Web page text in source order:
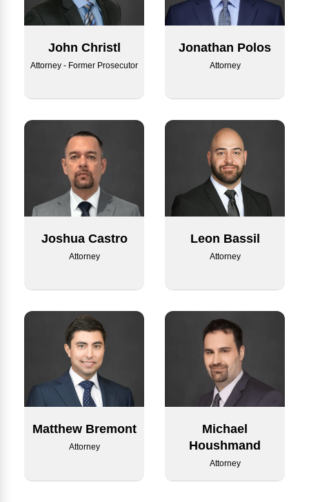
John Christl
Attorney - Former Prosecutor
Jonathan Polos
Attorney
Joshua Castro
Attorney
Leon Bassil
Attorney
Matthew Bremont
Attorney
Michael
Houshmand
Attorney